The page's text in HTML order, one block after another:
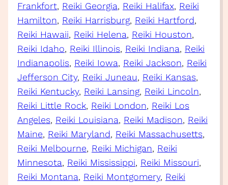
Frankfort, Reiki Georgia, Reiki Halifax, Reiki
Hamilton, Reiki Harrisburg, Reiki Hartford
Reiki Hawaii, Reiki Helena, Reiki Houston
Reiki Idaho, Reiki Illinois, Reiki Indiana, Reiki
Indianapolis, Reiki Iowa, Reiki Jackson, Reiki
Jefferson City, Reiki Juneau, Reiki Kansas
Reiki Kentucky, Reiki Lansing, Reiki Lincoln
Reiki Little Rock, Reiki London, Reiki Los
Angeles, Reiki Louisiana, Reiki Madison, Reiki
Maine, Reiki Maryland, Reiki Massachusetts
Reiki Melbourne, Reiki Michigan, Reiki
Minnesota, Reiki Mississippi, Reiki Missouri
Reiki Montana, Reiki Montgomery, Reiki